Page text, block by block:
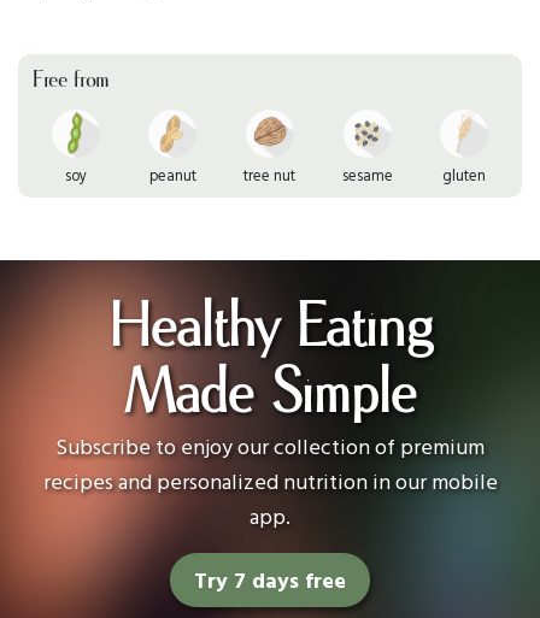
Free from
soy peanut tree nut sesame gluten
Healthy Eating
Made Simple
Subscribe to enjoy our collection of premium
recipes and personalized nutrition in our mobile
app.
Try 7 days free